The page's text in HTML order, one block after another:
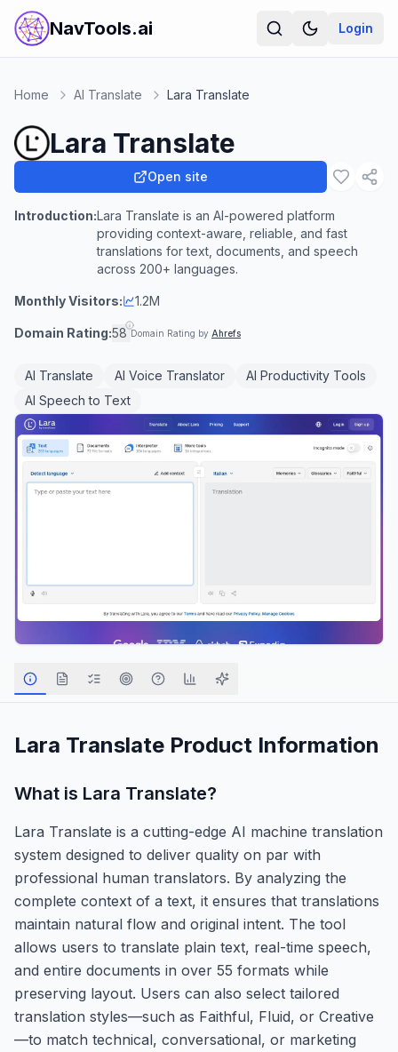
NavTools.ai Login
Home AI Translate Lara Translate
Lara Translate
Open site
Introduction:Lara Translate is an AI-powered platform
providing context-aware, reliable, and fast
translations for text, documents, and speech
across 200+ languages.
Monthly Visitors: 1.2M
Domain Rating:58 Domain Rating by Ahrefs
AI Translate AI Voice Translator
AI Productivity Tools
AI Speech to Text
Lara Translate Product Information
What is Lara Translate?
Lara Translate is a cutting-edge AI machine translation
system designed to deliver quality on par with
professional human translators. By analyzing the
complete context of a text, it ensures that translations
maintain natural flow and original intent. The tool
allows users to translate plain text, real-time speech,
and entire documents in over 55 formats while
preserving layout. Users can also select tailored
translation styles—such as Faithful, Fluid, or Creative
—to match technical, conversational, or marketing